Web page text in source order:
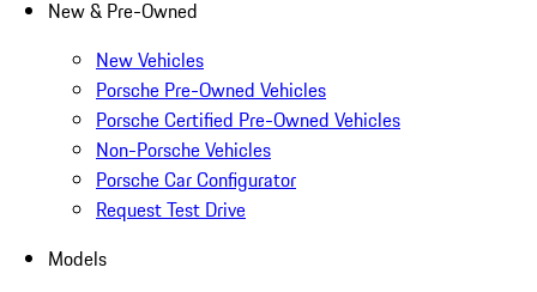
New & Pre-Owned
New Vehicles
Porsche Pre-Owned Vehicles
Porsche Certified Pre-Owned Vehicles
Non-Porsche Vehicles
Porsche Car Configurator
Request Test Drive
Models